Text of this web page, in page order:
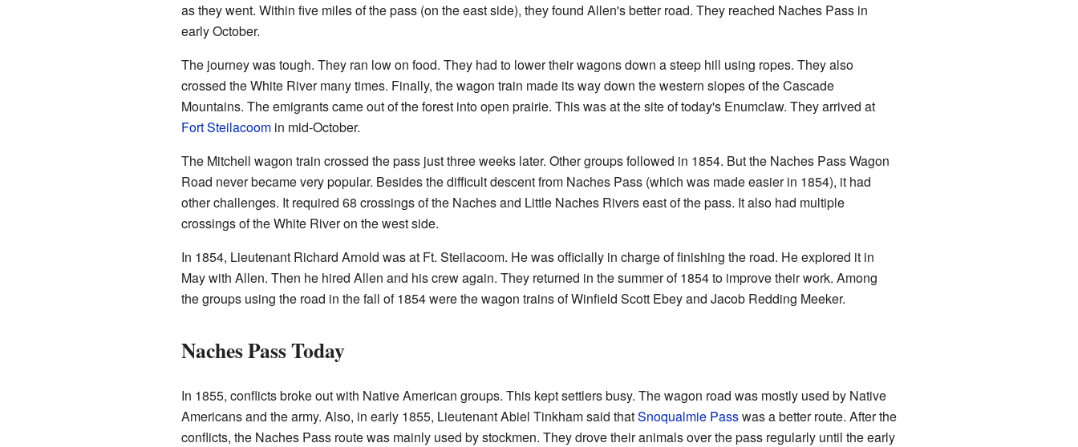
as they went. Within five miles of the pass (on the east side), they found Allen's better road. They reached Naches Pass in
early October.
The journey was tough. They ran low on food. They had to lower their wagons down a steep hill using ropes. They also
crossed the White River many times. Finally, the wagon train made its way down the western slopes of the Cascade
Mountains. The emigrants came out of the forest into open prairie. This was at the site of today's Enumclaw. They arrived at
Fort Steilacoomin mid-October.
The Mitchell wagon train crossed the pass just three weeks later. Other groups followed in 1854. But the Naches Pass Wagon
Road never became very popular. Besides the difficult descent from Naches Pass (which was made easier in 1854), it had
other challenges. It required 68 crossings of the Naches and Little Naches Rivers east of the pass. It also had multiple
crossings of the White River on the west side.
In 1854, Lieutenant Richard Arnold was at Ft. Steilacoom. He was officially in charge of finishing the road. He explored it in
May with Allen. Then he hired Allen and his crew again. They returned in the summer of 1854 to improve their work. Among
the groups using the road in the fall of 1854 were the wagon trains of Winfield Scott Ebey and Jacob Redding Meeker.
Naches Pass Today
In 1855, conflicts broke out with Native American groups. This kept settlers busy. The wagon road was mostly used by Native
Americans and the army. Also, in early 1855, Lieutenant Abiel Tinkham said thatSnoqualmie Passwas a better route. After the
conflicts, the Naches Pass route was mainly used by stockmen. They drove their animals over the pass regularly until the early